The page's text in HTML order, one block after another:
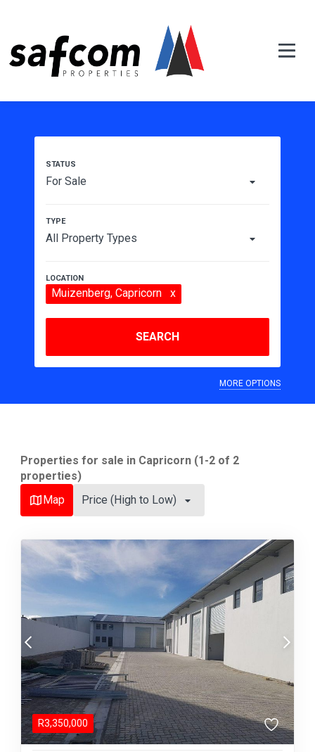
For Sale
All Property Types
Muizenberg, Capricorn x
SEARCH
MORE OPTIONS
Properties for sale in Capricorn (1-2 of 2
properties)
Map
Price (High to Low)
R3,350,000